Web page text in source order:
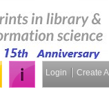
Login Create